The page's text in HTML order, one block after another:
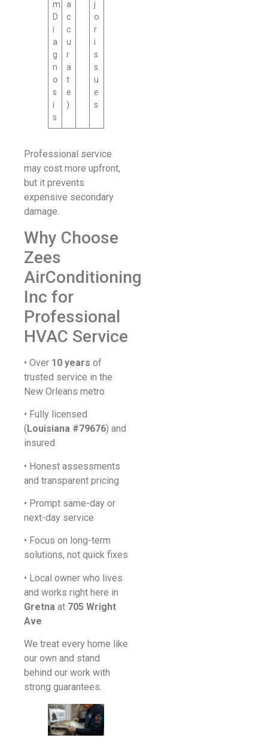
m
D
i
a
g
n
o
s
i
s
a
c
c
u
r
a
t
e
)
j
o
r
i
s
s
u
e
s
Professional service
may cost more upfront,
but it prevents
expensive secondary
damage.
Why Choose
Zees
AirConditioning
Inc for
Professional
HVAC Service
• Over 10 years of
trusted service in the
New Orleans metro
• Fully licensed
(Louisiana #79676) and
insured
• Honest assessments
and transparent pricing
• Prompt same-day or
next-day service
• Focus on long-term
solutions, not quick fixes
• Local owner who lives
and works right here in
Gretna at 705 Wright
Ave
We treat every home like
our own and stand
behind our work with
strong guarantees.